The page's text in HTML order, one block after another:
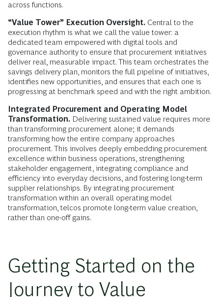
across functions.
“Value Tower” Execution Oversight. Central to the
execution rhythm is what we call the value tower: a
dedicated team empowered with digital tools and
governance authority to ensure that procurement initiatives
deliver real, measurable impact. This team orchestrates the
savings delivery plan, monitors the full pipeline of initiatives,
identifies new opportunities, and ensures that each one is
progressing at benchmark speed and with the right ambition.
Integrated Procurement and Operating Model
Transformation. Delivering sustained value requires more
than transforming procurement alone; it demands
transforming how the entire company approaches
procurement. This involves deeply embedding procurement
excellence within business operations, strengthening
stakeholder engagement, integrating compliance and
efficiency into everyday decisions, and fostering long-term
supplier relationships. By integrating procurement
transformation within an overall operating model
transformation, telcos promote long-term value creation,
rather than one-off gains.
Getting Started on the
Journey to Value